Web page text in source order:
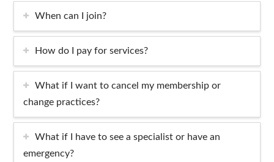
When can I join?
How do I pay for services?
What if I want to cancel my membership or
change practices?
What if I have to see a specialist or have an
emergency?